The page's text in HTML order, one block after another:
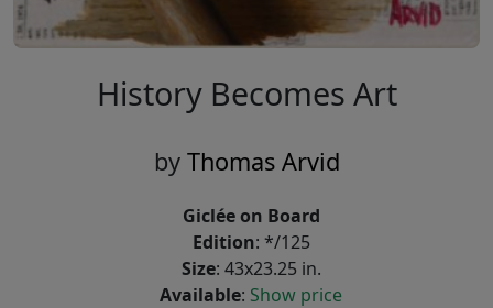
History Becomes Art
by Thomas Arvid
Giclée on Board
Edition: */125
Size: 43x23.25 in.
Available: Show price